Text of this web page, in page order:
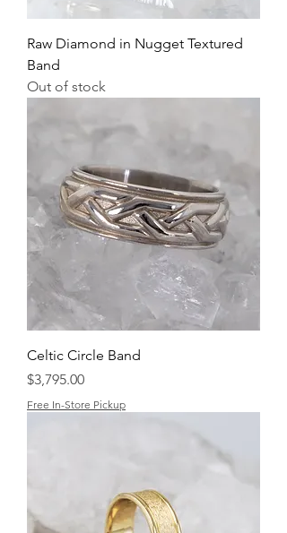
Raw Diamond in Nugget Textured
Band
Out of stock
Celtic Circle Band
Price
$3,795.00
Free In-Store Pickup